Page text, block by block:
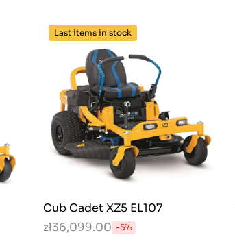
Last items in stock
Cub Cadet XZ5 EL107
zł36,099.00 -5%